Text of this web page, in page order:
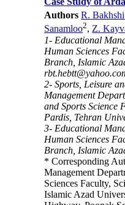
Authors R.
Sanamloo2,Z.
1- Educational
Human Sciences
Branch, Islamic
2- Sports, Leisure
Management
and Sports Science
Pardis, Tehran
3- Educational
Human Sciences
Branch, Islamic
* Corresponding
Management
Sciences Faculty,
Islamic Azad